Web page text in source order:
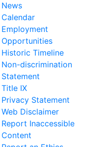
News
Calendar
Employment
Opportunities
Historic Timeline
Non-discrimination
Statement
Title IX
Privacy Statement
Web Disclaimer
Report Inaccessible
Content